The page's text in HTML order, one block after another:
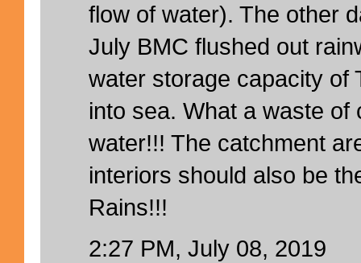
flow of water). The other
July BMC flushed out
water storage capacity of
into sea. What a waste of
water!!! The catchment
interiors should also be
Rains!!!
2:27 PM, July 08, 2019